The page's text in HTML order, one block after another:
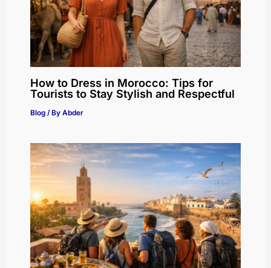
How to Dress in Morocco: Tips for
Tourists to Stay Stylish and Respectful
Blog/ By Abder